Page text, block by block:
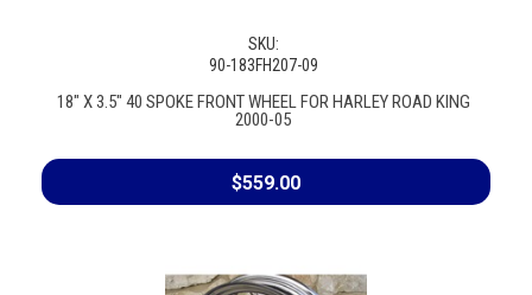
SKU:
90-183FH207-09
18" X 3.5" 40 SPOKE FRONT WHEEL FOR HARLEY ROAD KING
2000-05
$559.00